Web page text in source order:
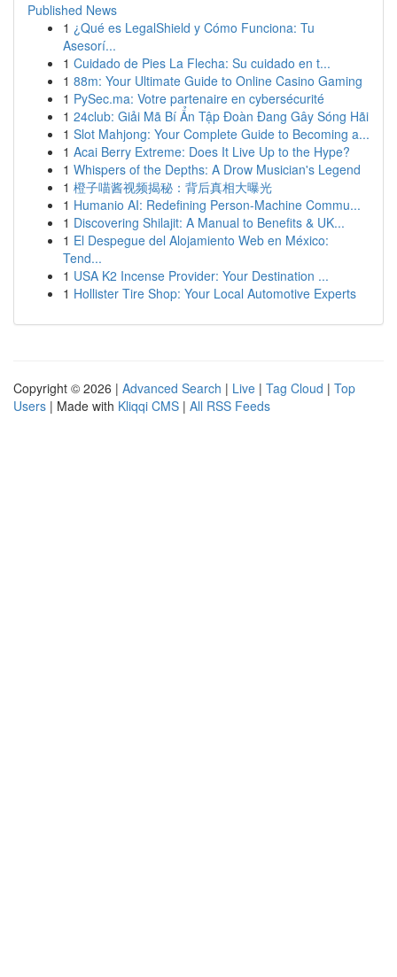
Published News
1 ¿Qué es LegalShield y Cómo Funciona: Tu
Asesorí...
1 Cuidado de Pies La Flecha: Su cuidado en t...
1 88m: Your Ultimate Guide to Online Casino Gaming
1 PySec.ma: Votre partenaire en cybersécurité
1 24club: Giải Mã Bí Ẩn Tập Đoàn Đang Gây Sóng Hãi
1 Slot Mahjong: Your Complete Guide to Becoming a...
1 Acai Berry Extreme: Does It Live Up to the Hype?
1 Whispers of the Depths: A Drow Musician's Legend
1 橙子喵酱视频揭秘：背后真相大曝光
1 Humanio AI: Redefining Person-Machine Commu...
1 Discovering Shilajit: A Manual to Benefits & UK...
1 El Despegue del Alojamiento Web en México:
Tend...
1 USA K2 Incense Provider: Your Destination ...
1 Hollister Tire Shop: Your Local Automotive Experts
Copyright © 2026 | Advanced Search | Live | Tag Cloud | Top
Users | Made with Kliqqi CMS | All RSS Feeds